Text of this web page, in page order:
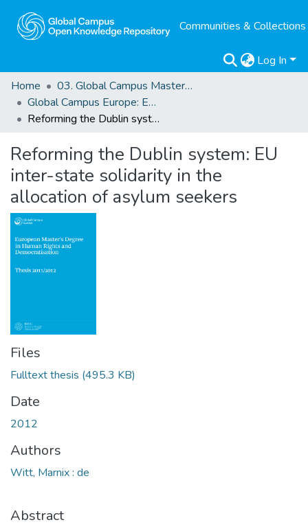
Communities & Collections
Log In
Home
03. Global Campus Masters' Theses
Global Campus Europe: EMA
Reforming the Dublin system: EU inter-state solidarity in the allocation of asylum seekers
Reforming the Dublin system: EU
inter-state solidarity in the
allocation of asylum seekers
Files
Fulltext thesis (495.3 KB)
Date
2012
Authors
Witt, Marnix : de
Abstract